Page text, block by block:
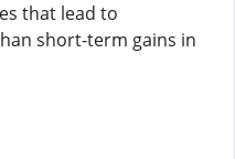
that lead to
short-term gains in